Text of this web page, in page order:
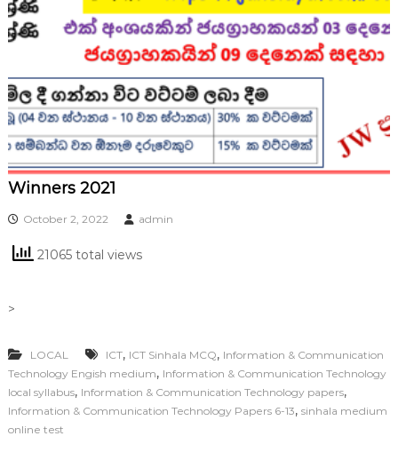
Winners 2021
October 2, 2022 admin
21065 total views
>
LOCAL ICT, ICT Sinhala MCQ, Information & Communication
Technology Engish medium, Information & Communication Technology
local syllabus, Information & Communication Technology papers,
Information & Communication Technology Papers 6-13, sinhala medium
online test